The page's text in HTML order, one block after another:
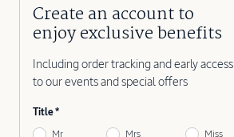
Create an account to
enjoy exclusive benefits
Including order tracking and early access
to our events and special offers
Title
Mr Mrs Miss